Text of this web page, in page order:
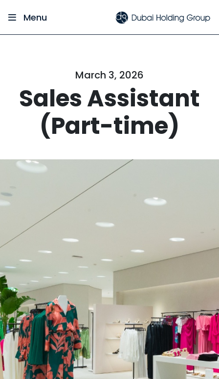
Menu
March 3, 2026
Sales Assistant
(Part-time)